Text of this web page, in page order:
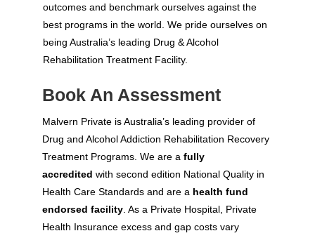
outcomes and benchmark ourselves against the
best programs in the world. We pride ourselves on
being Australia’s leading Drug & Alcohol
Rehabilitation Treatment Facility.
Book An Assessment
Malvern Private is Australia’s leading provider of
Drug and Alcohol Addiction Rehabilitation Recovery
Treatment Programs. We are a fully
accredited with second edition National Quality in
Health Care Standards and are a health fund
endorsed facility. As a Private Hospital, Private
Health Insurance excess and gap costs vary